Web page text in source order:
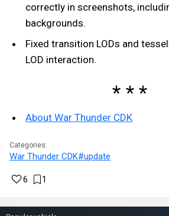
correctly in screenshots,
backgrounds.
Fixed transition LODs and
LOD interaction.
About War Thunder CDK
Categories:
War Thunder CDK#update
6 1